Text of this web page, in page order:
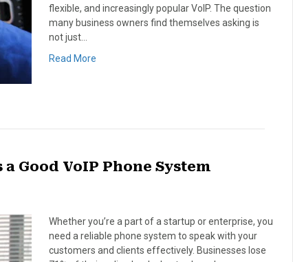
flexible, and increasingly popular VoIP. The question
many business owners find themselves asking is
not just…
Read More
a Good VoIP Phone System
Whether you’re a part of a startup or enterprise, you
need a reliable phone system to speak with your
customers and clients effectively. Businesses lose